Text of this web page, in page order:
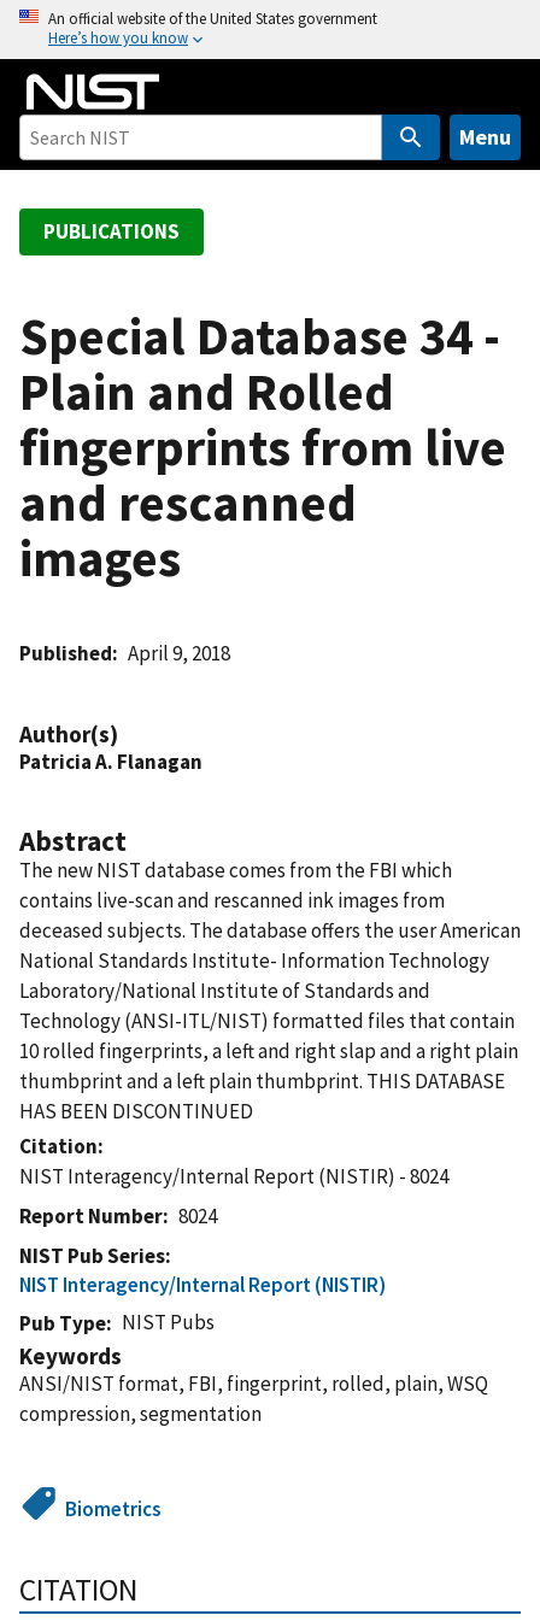
o
An official website of the United States government
Here’s how you know
Menu
PUBLICATIONS
Special Database 34 -
Plain and Rolled
fingerprints from live
and rescanned
images
Published April 9, 2018
Author(s)
Patricia A. Flanagan
Abstract
The new NIST database comes from the FBI which
contains live-scan and rescanned ink images from
deceased subjects. The database offers the user American
National Standards Institute- Information Technology
Laboratory/National Institute of Standards and
Technology (ANSI-ITL/NIST) formatted files that contain
10 rolled fingerprints, a left and right slap and a right plain
thumbprint and a left plain thumbprint. THIS DATABASE
HAS BEEN DISCONTINUED
Citation
NIST Interagency/Internal Report (NISTIR) - 8024
Report Number
8024
NIST Pub Series
NIST Interagency/Internal Report (NISTIR)
Pub Type
NIST Pubs
Keywords
ANSI/NIST format, FBI, fingerprint, rolled, plain, WSQ
compression, segmentation
Biometrics
CITATION